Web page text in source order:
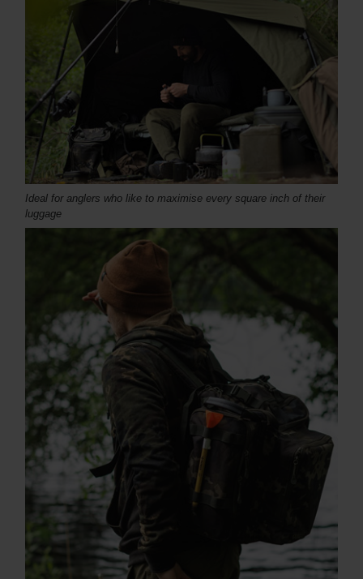
Ideal for anglers who like to maximise every square inch of their
luggage